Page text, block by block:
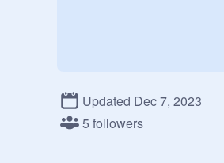
Updated Dec 7, 2023
5 followers